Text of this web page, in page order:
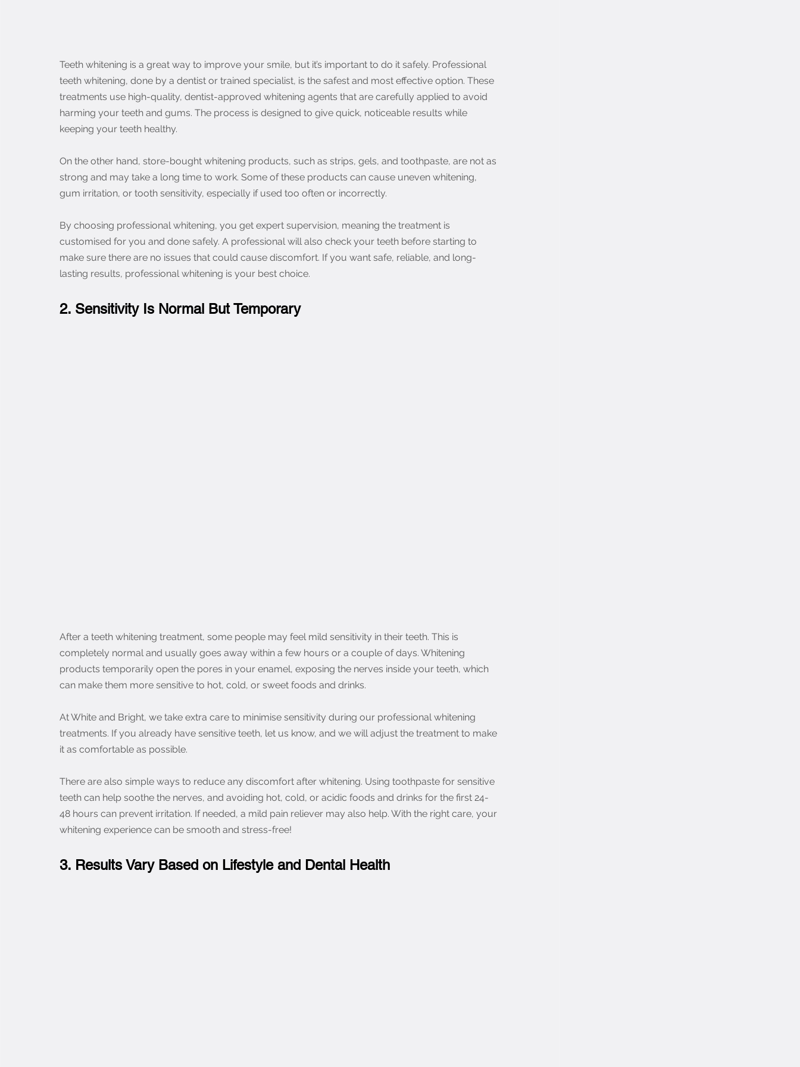
Teeth whitening is a great way to improve your smile, but it’s important to do it safely. Professional
teeth whitening, done by a dentist or trained specialist, is the safest and most effective option. These
treatments use high-quality, dentist-approved whitening agents that are carefully applied to avoid
harming your teeth and gums. The process is designed to give quick, noticeable results while
keeping your teeth healthy.
On the other hand, store-bought whitening products, such as strips, gels, and toothpaste, are not as
strong and may take a long time to work. Some of these products can cause uneven whitening,
gum irritation, or tooth sensitivity, especially if used too often or incorrectly.
By choosing professional whitening, you get expert supervision, meaning the treatment is
customised for you and done safely. A professional will also check your teeth before starting to
make sure there are no issues that could cause discomfort. If you want safe, reliable, and long-
lasting results, professional whitening is your best choice.
2. Sensitivity Is Normal But Temporary
After a teeth whitening treatment, some people may feel mild sensitivity in their teeth. This is
completely normal and usually goes away within a few hours or a couple of days. Whitening
products temporarily open the pores in your enamel, exposing the nerves inside your teeth, which
can make them more sensitive to hot, cold, or sweet foods and drinks.
At White and Bright, we take extra care to minimise sensitivity during our professional whitening
treatments. If you already have sensitive teeth, let us know, and we will adjust the treatment to make
it as comfortable as possible.
There are also simple ways to reduce any discomfort after whitening. Using toothpaste for sensitive
teeth can help soothe the nerves, and avoiding hot, cold, or acidic foods and drinks for the first 24-
48 hours can prevent irritation. If needed, a mild pain reliever may also help. With the right care, your
whitening experience can be smooth and stress-free!
3. Results Vary Based on Lifestyle and Dental Health